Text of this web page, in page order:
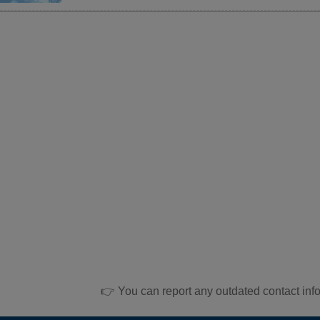
👉 You can report any outdated contact